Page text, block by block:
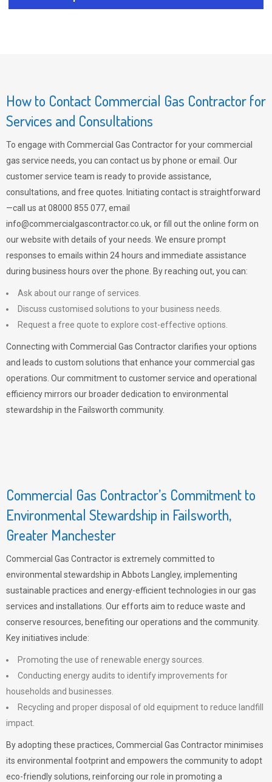
How to Contact Commercial Gas Contractor for
Services and Consultations
To engage with Commercial Gas Contractor for your commercial
gas service needs, you can contact us by phone or email. Our
customer service team is ready to provide assistance,
consultations, and free quotes. Initiating contact is straightforward
—call us at 08000 855 077, email
info@commercialgascontractor.co.uk, or fill out the online form on
our website with details of your needs. We ensure prompt
responses to emails within 24 hours and immediate assistance
during business hours over the phone. By reaching out, you can:
Ask about our range of services.
Discuss customised solutions to your business needs.
Request a free quote to explore cost-effective options.
Connecting with Commercial Gas Contractor clarifies your options
and leads to custom solutions that enhance your commercial gas
operations. Our commitment to customer service and operational
efficiency mirrors our broader dedication to environmental
stewardship in the Failsworth community.
Commercial Gas Contractor’s Commitment to
Environmental Stewardship in Failsworth,
Greater Manchester
Commercial Gas Contractor is extremely committed to
environmental stewardship in Abbots Langley, implementing
sustainable practices and energy-efficient technologies in our gas
services and installations. Our efforts aim to reduce waste and
conserve resources, benefiting our operations and the community.
Key initiatives include:
Promoting the use of renewable energy sources.
Conducting energy audits to identify improvements for
households and businesses.
Recycling and proper disposal of old equipment to reduce landfill
impact.
By adopting these practices, Commercial Gas Contractor minimises
its environmental footprint and empowers the community to adopt
eco-friendly solutions, reinforcing our role in promoting a